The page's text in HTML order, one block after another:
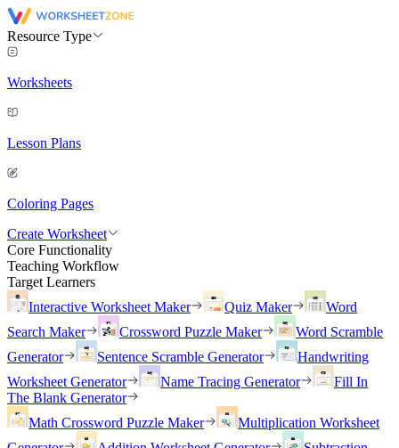
Resource Type
Worksheets
Lesson Plans
Coloring Pages
Create Worksheet
Core Functionality
Teaching Workflow
Target Learners
Interactive Worksheet Maker
Quiz Maker
Word
Search Maker
Crossword Puzzle Maker
Word Scramble
Generator
Sentence Scramble Generator
Handwriting
Worksheet Generator
Name Tracing Generator
Fill In
The Blank Generator
Math Crossword Puzzle Maker
Multiplication Worksheet